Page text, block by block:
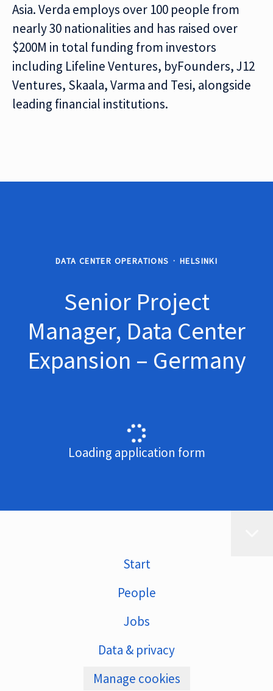
Asia. Verda employs over 100 people from
nearly 30 nationalities and has raised over
$200M in total funding from investors
including Lifeline Ventures, byFounders, J12
Ventures, Skaala, Varma and Tesi, alongside
leading financial institutions.
DATA CENTER OPERATIONS · HELSINKI
Senior Project
Manager, Data Center
Expansion – Germany
Loading application form
Start
People
Jobs
Data & privacy
Manage cookies